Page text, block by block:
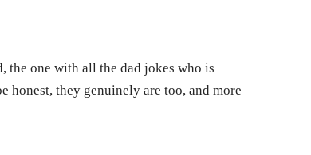
the one with all the dad jokes who is
honest, they genuinely are too, and more